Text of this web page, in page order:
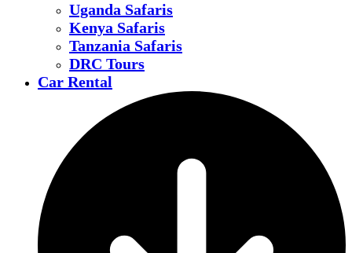
Uganda Safaris
Kenya Safaris
Tanzania Safaris
DRC Tours
Car Rental